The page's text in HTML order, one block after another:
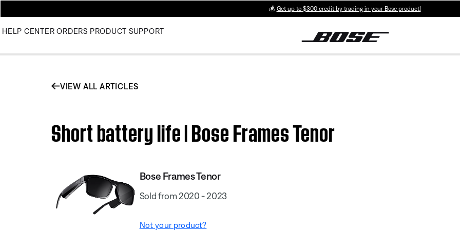
💰 Get up to $300 credit by trading in your Bose product!
HELP CENTER ORDERS PRODUCT SUPPORT
VIEW ALL ARTICLES
Short battery life | Bose Frames Tenor
Bose Frames Tenor
Sold from 2020 - 2023
Not your product?